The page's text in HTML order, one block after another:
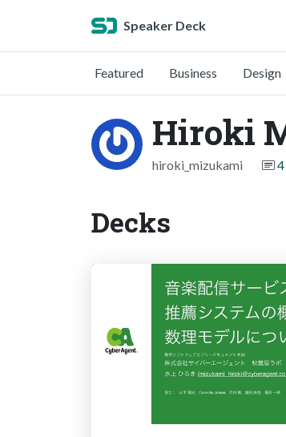
Speaker Deck
Featured Business Design
Hiroki
hiroki_mizukami
Decks